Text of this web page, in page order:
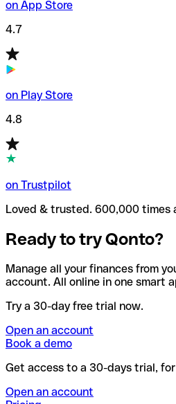
on App Store
4.7
on Play Store
4.8
on Trustpilot
Loved & trusted. 600,000 times
Ready to try Qonto?
Manage all your finances from
account. All online in one smart
Try a 30-day free trial now.
Open an account
Book a demo
Get access to a 30-days trial,
Open an account